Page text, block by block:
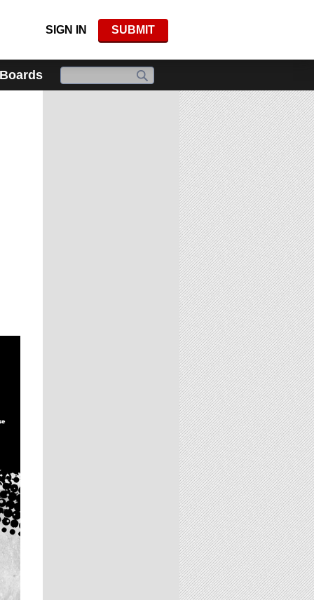
SIGN IN SUBMIT